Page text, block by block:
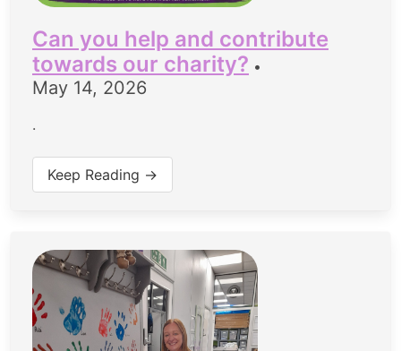
Can you help and contribute
towards our charity? •
May 14, 2026
.
Keep Reading →